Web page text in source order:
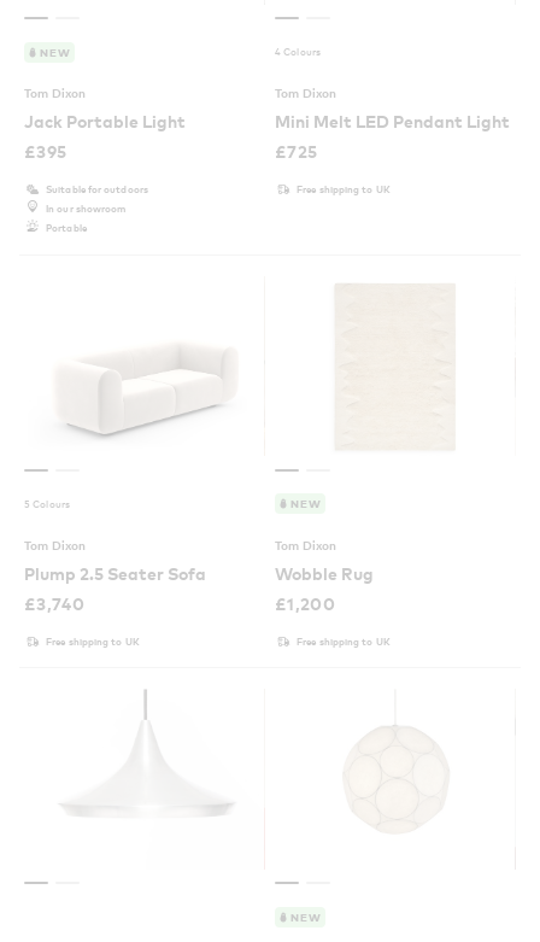
NEW
Tom Dixon
Jack Portable Light
£395
Suitable for outdoors
In our showroom
Portable
4 Colours
Tom Dixon
Mini Melt LED Pendant Light
£725
Free shipping to UK
5 Colours
Tom Dixon
Plump 2.5 Seater Sofa
£3,740
Free shipping to UK
NEW
Tom Dixon
Wobble Rug
£1,200
Free shipping to UK
NEW